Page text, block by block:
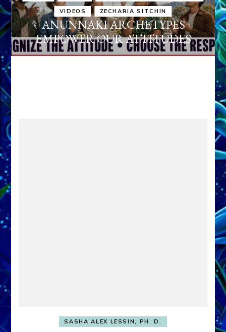
VIDEOS ZECHARIA SITCHIN
ANUNNAKI ARCHETYPES
EMPOWER OUR ATTITUDES
SASHA ALEX LESSIN, PH. D.